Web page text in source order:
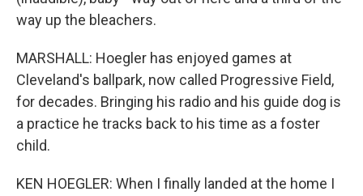
way up the bleachers.
MARSHALL: Hoegler has enjoyed games at
Cleveland's ballpark, now called Progressive Field,
for decades. Bringing his radio and his guide dog is
a practice he tracks back to his time as a foster
child.
KEN HOEGLER: When I finally landed at the home I